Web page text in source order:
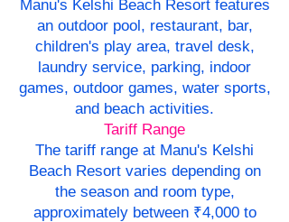
Manu's Kelshi Beach Resort features
an outdoor pool, restaurant, bar,
children's play area, travel desk,
laundry service, parking, indoor
games, outdoor games, water sports,
and beach activities.
Tariff Range
The tariff range at Manu's Kelshi
Beach Resort varies depending on
the season and room type,
approximately between ₹4,000 to